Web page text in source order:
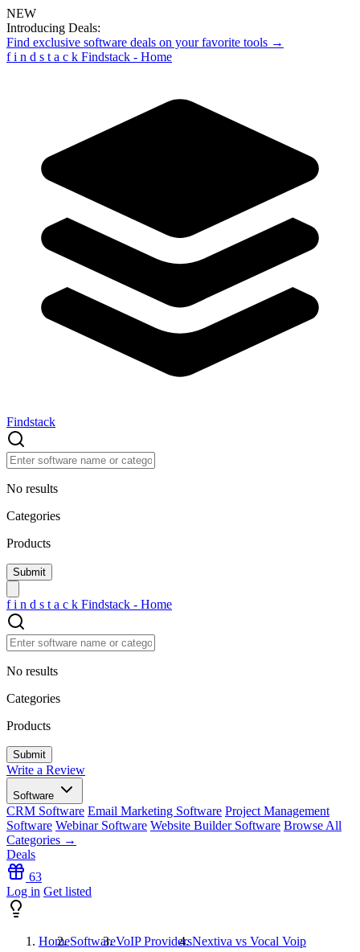
NEW
Introducing Deals:
Find exclusive software deals on your favorite tools →
f i n d s t a c k Findstack - Home
Findstack
No results
Categories
Products
f i n d s t a c k Findstack - Home
No results
Categories
Products
Write a Review
Software
CRM Software Email Marketing Software Project Management
Software Webinar Software Website Builder Software Browse All
Categories →
Deals
63
Log in Get listed
HomeSoftwareVoIP ProvidersNextiva vs Vocal Voip